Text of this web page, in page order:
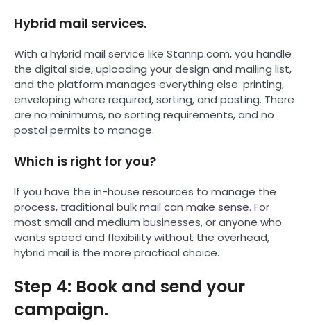
Hybrid mail services.
With a hybrid mail service like Stannp.com, you handle
the digital side, uploading your design and mailing list,
and the platform manages everything else: printing,
enveloping where required, sorting, and posting. There
are no minimums, no sorting requirements, and no
postal permits to manage.
Which is right for you?
If you have the in-house resources to manage the
process, traditional bulk mail can make sense. For
most small and medium businesses, or anyone who
wants speed and flexibility without the overhead,
hybrid mail is the more practical choice.
Step 4: Book and send your
campaign.